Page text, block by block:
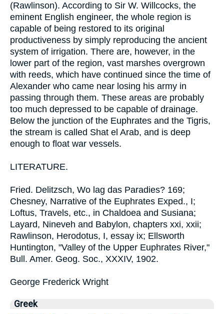
(Rawlinson). According to Sir W. Willcocks, the
eminent English engineer, the whole region is
capable of being restored to its original
productiveness by simply reproducing the ancient
system of irrigation. There are, however, in the
lower part of the region, vast marshes overgrown
with reeds, which have continued since the time of
Alexander who came near losing his army in
passing through them. These areas are probably
too much depressed to be capable of drainage.
Below the junction of the Euphrates and the Tigris,
the stream is called Shat el Arab, and is deep
enough to float war vessels.
LITERATURE.
Fried. Delitzsch, Wo lag das Paradies? 169;
Chesney, Narrative of the Euphrates Exped., I;
Loftus, Travels, etc., in Chaldoea and Susiana;
Layard, Nineveh and Babylon, chapters xxi, xxii;
Rawlinson, Herodotus, I, essay ix; Ellsworth
Huntington, "Valley of the Upper Euphrates River,"
Bull. Amer. Geog. Soc., XXXIV, 1902.
George Frederick Wright
Greek